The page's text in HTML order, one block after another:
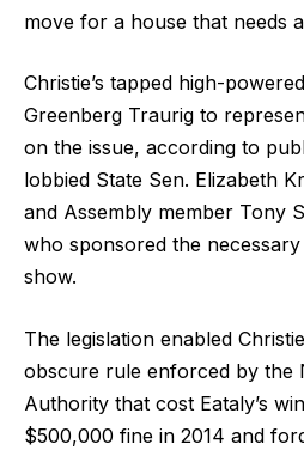
move for a house that needs
Christie’s tapped high-
Greenberg Traurig to
on the issue, according to
lobbied State Sen. Elizabeth
and Assembly member Tony
who sponsored the
show.
The legislation enabled
obscure rule enforced by the
Authority that cost Eataly’s
$500,000 fine in 2014 and